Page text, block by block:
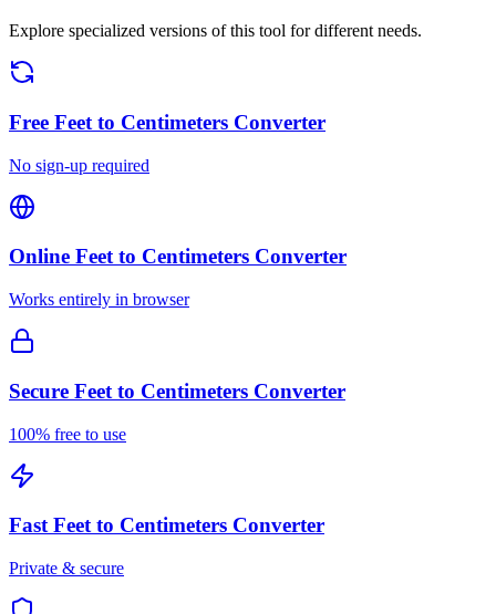
Explore specialized versions of this tool for different needs.
Free Feet to Centimeters Converter
No sign-up required
Online Feet to Centimeters Converter
Works entirely in browser
Secure Feet to Centimeters Converter
100% free to use
Fast Feet to Centimeters Converter
Private & secure